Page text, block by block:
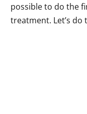
possible to do the
treatment. Let’s